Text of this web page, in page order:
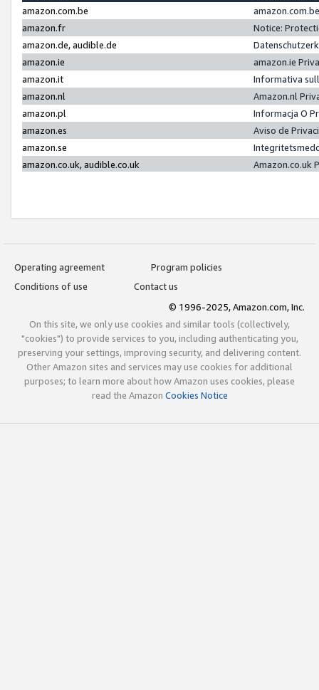
amazon.com.be
amazon.fr
Notice:
amazon.de, audible.de
amazon.ie
amazon.ie
amazon.it
Informativa
amazon.nl
Amazon.nl
amazon.pl
Informacja O
amazon.es
Aviso de
amazon.se
amazon.co.uk, audible.co.uk
Amazon.co.uk
Operating agreement
Program policies
Conditions of use
Contact us
© 1996-2025, Amazon.com, Inc.
On this site, we only use cookies and similar tools (collectively,
"cookies") to provide services to you, including authenticating you,
preserving your settings, improving security, and delivering content.
Other Amazon sites and services may use cookies for additional
purposes; to learn more about how Amazon uses cookies, please
read the Amazon Cookies Notice